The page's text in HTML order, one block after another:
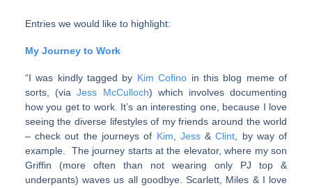
Entries we would like to highlight:
My Journey to Work
“I was kindly tagged by Kim Cofino in this blog meme of
sorts, (viaJess McCulloch) which involves documenting
how you get to work. It’s an interesting one, because I love
seeing the diverse lifestyles of my friends around the world
– check out the journeys of Kim, Jess&Clint, by way of
example. The journey starts at the elevator, where my son
Griffin (more often than not wearing only PJ top &
underpants) waves us all goodbye. Scarlett, Miles & I love